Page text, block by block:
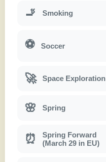
🚬 Smoking
⚽ Soccer
🚀 Space Exploration
🌸 Spring
⏰
Spring Forward
(March 29 in EU)